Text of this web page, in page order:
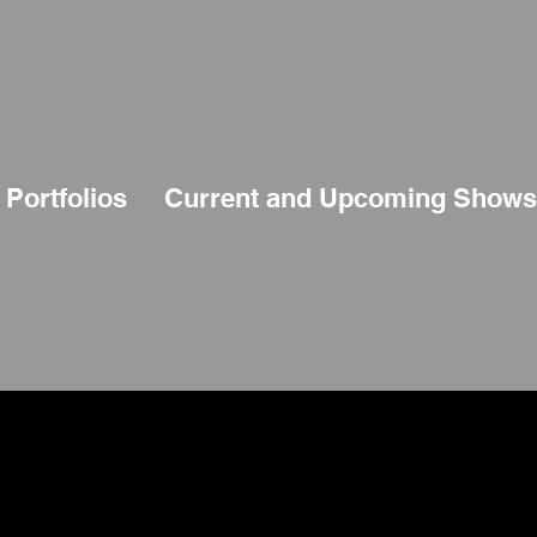
Portfolios Current and Upcoming Shows